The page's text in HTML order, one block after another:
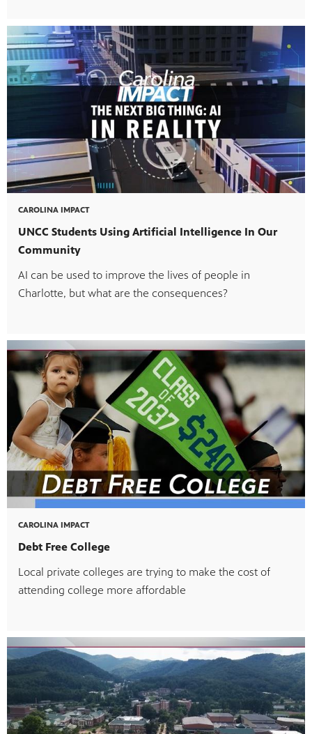
resources designed to support effective teaching and
PBS Charlotte.
CAROLINA IMPACT
UNCC Students Using Artificial Intelligence In Our
Community
AI can be used to improve the lives of people in
Charlotte, but what are the consequences?
CAROLINA IMPACT
Debt Free College
Local private colleges are trying to make the cost of
attending college more affordable